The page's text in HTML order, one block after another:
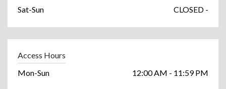
Sat-Sun
CLOSED -
Access Hours
Mon-Sun
12:00 AM - 11:59 PM